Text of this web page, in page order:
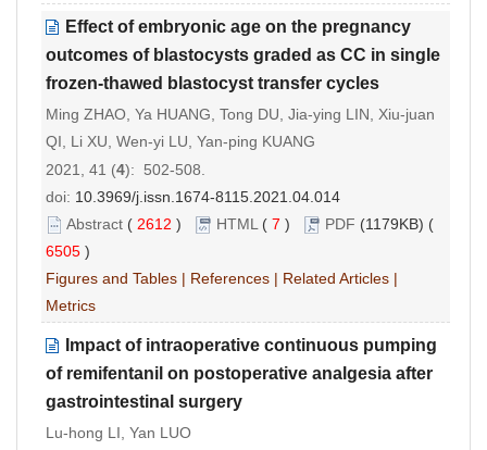
Effect of embryonic age on the pregnancy
outcomes of blastocysts graded as CC in single
frozen-thawed blastocyst transfer cycles
Ming ZHAO, Ya HUANG, Tong DU, Jia-ying LIN, Xiu-juan
QI, Li XU, Wen-yi LU, Yan-ping KUANG
2021, 41 (4): 502-508.
doi: 10.3969/j.issn.1674-8115.2021.04.014
Abstract ( 2612 ) HTML ( 7 ) PDF (1179KB) (
6505 )
Figures and Tables | References | Related Articles |
Metrics
Impact of intraoperative continuous pumping
of remifentanil on postoperative analgesia after
gastrointestinal surgery
Lu-hong LI, Yan LUO